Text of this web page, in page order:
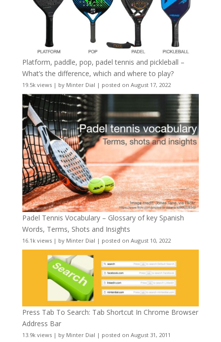
Platform, paddle, pop, padel tennis and pickleball –
What’s the difference, which and where to play?
19.5k views| by Minter Dial | posted on August 17, 2022
Padel Tennis Vocabulary – Glossary of key Spanish
Words, Terms, Shots and Insights
16.1k views| by Minter Dial | posted on August 10, 2022
Press Tab To Search: Tab Shortcut In Chrome Browser
Address Bar
13.9k views| by Minter Dial | posted on August 31, 2011